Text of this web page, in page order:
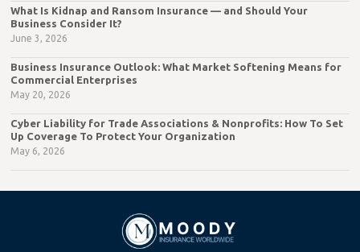
What Is Kidnap and Ransom Insurance — and Should Your
Business Consider It?
June 3, 2026
Business Insurance Outlook: What Market Softening Means for
Commercial Enterprises
May 20, 2026
Cyber Liability for Trade Associations & Nonprofits: How To Set
Up Coverage To Protect Your Organization
May 6, 2026